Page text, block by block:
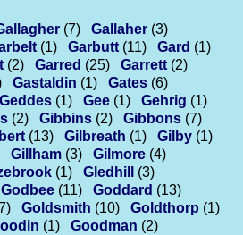
(7) Gallaher (3)
(1) Garbutt (11) Gard (1)
(2) Garred (25) Garrett (2)
Gastaldin (1) Gates (6)
Geddes (1) Gee (1) Gehrig (1)
(2) Gibbins (2) Gibbons (7)
(13) Gilbreath (1) Gilby (1)
Gillham (3) Gilmore (4)
(1) Gledhill
(3)
Godbee (11) Goddard (13)
Goldsmith (10) Goldthorp (1)
(1) Goodman (2)